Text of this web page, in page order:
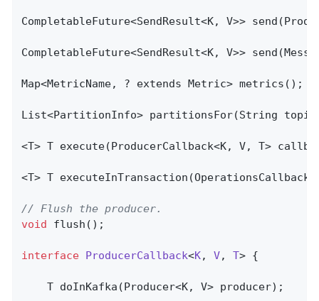
CompletableFuture<SendResult<K, V>>
CompletableFuture<SendResult<K, V>>
Map<MetricName, ? extends Metric> metrics();
List<PartitionInfo> partitionsFor(String
<T> T execute(ProducerCallback<K, V, T>
<T> T executeInTransaction
// Flush the producer.
void
flush () ;
interface ProducerCallback<K, V, T> {
T doInKafka (Producer<K, V> producer) ;